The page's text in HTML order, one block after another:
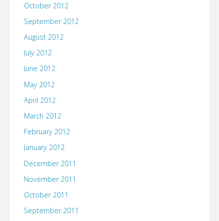
October 2012
September 2012
August 2012
July 2012
June 2012
May 2012
April 2012
March 2012
February 2012
January 2012
December 2011
November 2011
October 2011
September 2011